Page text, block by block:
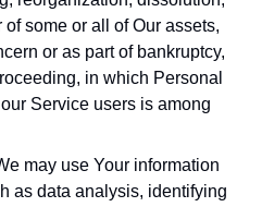
some or all of Our assets,
or as part of bankruptcy,
in which Personal
Service users is among
may use Your information
as data analysis, identifying